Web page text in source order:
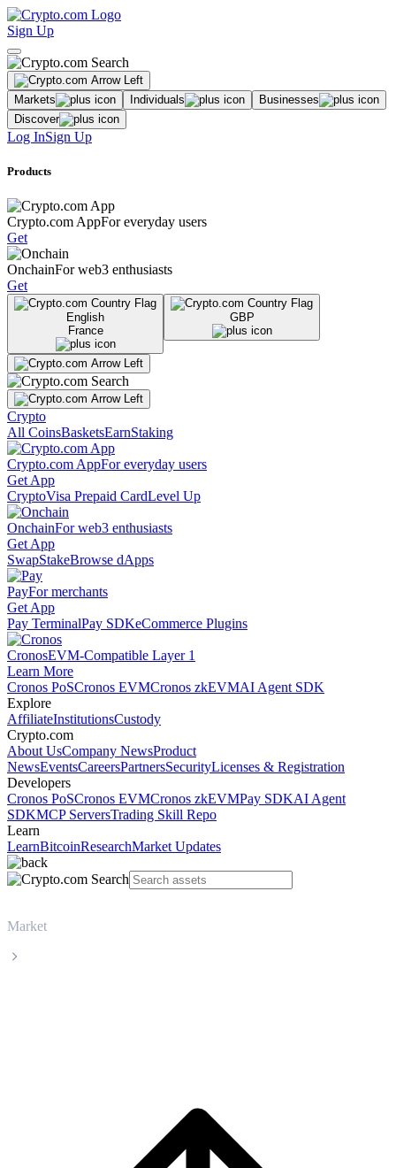
Sign Up
Markets Individuals
Businesses
Discover
Log InSign Up
Products
Crypto.com AppFor everyday users
Get
OnchainFor web3 enthusiasts
Get
English
France
GBP
Crypto
All CoinsBasketsEarnStaking
Crypto.com AppFor everyday users
Get App
CryptoVisa Prepaid CardLevel Up
OnchainFor web3 enthusiasts
Get App
SwapStakeBrowse dApps
PayFor merchants
Get App
Pay TerminalPay SDKeCommerce Plugins
CronosEVM-Compatible Layer 1
Learn More
Cronos PoSCronos EVMCronos zkEVMAI Agent SDK
Explore
AffiliateInstitutionsCustody
Crypto.com
About UsCompany NewsProduct
NewsEventsCareersPartnersSecurityLicenses & Registration
Developers
Cronos PoSCronos EVMCronos zkEVMPay SDKAI Agent
SDKMCP ServersTrading Skill Repo
Learn
LearnBitcoinResearchMarket Updates
Market